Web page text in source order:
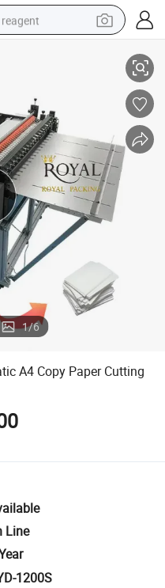
reagent
pullover hoody
electric tricycle
basketball shoe
crawler excavator
shoulder bag
1/6
A4 Copy Paper Cutting
Line
1200S